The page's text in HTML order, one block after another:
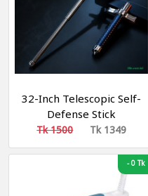
32-Inch Telescopic Self-
Defense Stick
Tk 1500 Tk 1349
-0 Tk